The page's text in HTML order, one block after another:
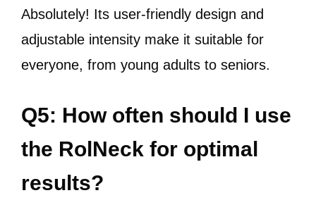
Absolutely! Its user-friendly design and
adjustable intensity make it suitable for
everyone, from young adults to seniors.
Q5: How often should I use
the RolNeck for optimal
results?